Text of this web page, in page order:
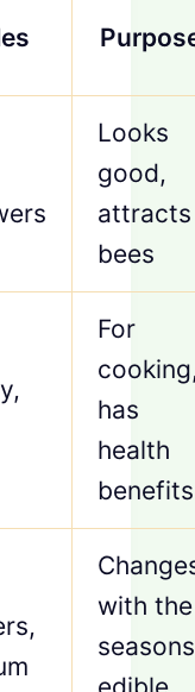
Looks
good,
attracts
bees
For
has
health
benefits
with the